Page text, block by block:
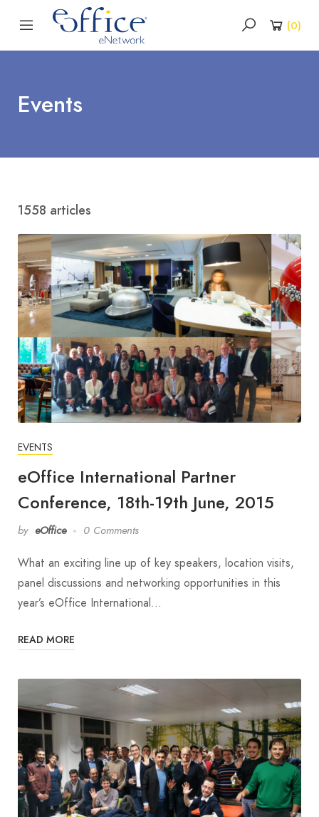
(0)
Events
1558 articles
EVENTS
eOffice International Partner
Conference, 18th-19th June, 2015
by eOffice 0 Comments
What an exciting line up of key speakers, location visits,
panel discussions and networking opportunities in this
year’s eOffice International…
READ MORE